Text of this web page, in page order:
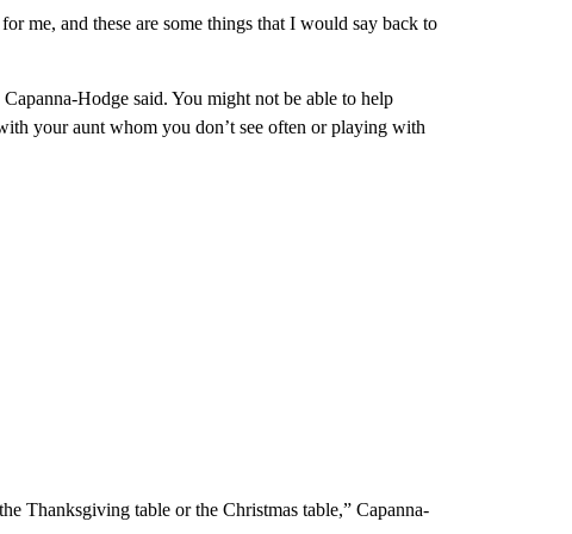
me, and these are some things that I would say back to
Hodge said. You might not be able to help
your aunt whom you don’t see often or playing with
Thanksgiving table or the Christmas table,” Capanna-